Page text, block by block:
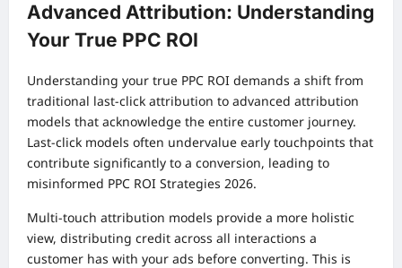
Advanced Attribution: Understanding
Your True PPC ROI
Understanding your true PPC ROI demands a shift from
traditional last-click attribution to advanced attribution
models that acknowledge the entire customer journey.
Last-click models often undervalue early touchpoints that
contribute significantly to a conversion, leading to
misinformed PPC ROI Strategies 2026.
Multi-touch attribution models provide a more holistic
view, distributing credit across all interactions a
customer has with your ads before converting. This is